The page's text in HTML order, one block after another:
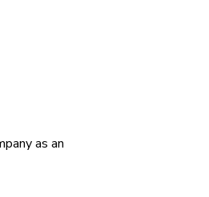
as an